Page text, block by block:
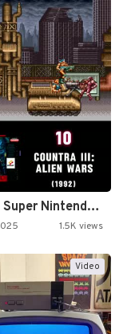
Top 10 Super Nintendo Video…
1.5K views
Video